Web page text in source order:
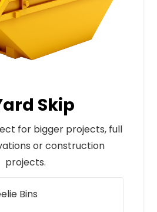
Skip
for bigger projects, full
or construction
projects.
Bins